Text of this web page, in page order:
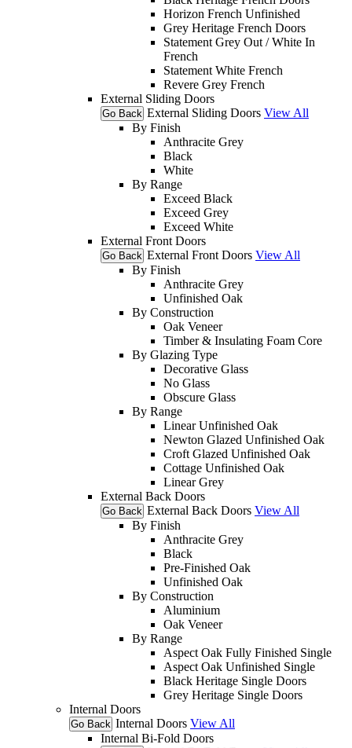
Horizon French Unfinished
Grey Heritage French Doors
Statement Grey Out / White In
French
Statement White French
Revere Grey French
External Sliding Doors
Go Back External Sliding Doors View All
By Finish
Anthracite Grey
Black
White
By Range
Exceed Black
Exceed Grey
Exceed White
External Front Doors
Go Back External Front Doors View All
By Finish
Anthracite Grey
Unfinished Oak
By Construction
Oak Veneer
Timber & Insulating Foam Core
By Glazing Type
Decorative Glass
No Glass
Obscure Glass
By Range
Linear Unfinished Oak
Newton Glazed Unfinished Oak
Croft Glazed Unfinished Oak
Cottage Unfinished Oak
Linear Grey
External Back Doors
Go Back External Back Doors View All
By Finish
Anthracite Grey
Black
Pre-Finished Oak
Unfinished Oak
By Construction
Aluminium
Oak Veneer
By Range
Aspect Oak Fully Finished Single
Aspect Oak Unfinished Single
Black Heritage Single Doors
Grey Heritage Single Doors
Internal Doors
Go Back Internal Doors View All
Internal Bi-Fold Doors